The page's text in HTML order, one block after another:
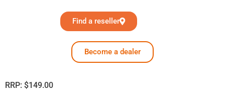
Find a reseller
Become a dealer
RRP: $149.00